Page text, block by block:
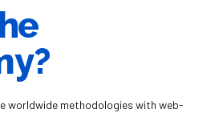
worldwide methodologies with web-